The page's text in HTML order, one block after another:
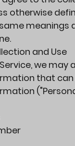
otherwise
meanings
.
and Use
we
that